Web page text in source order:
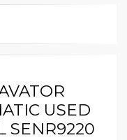
USED
SENR9220